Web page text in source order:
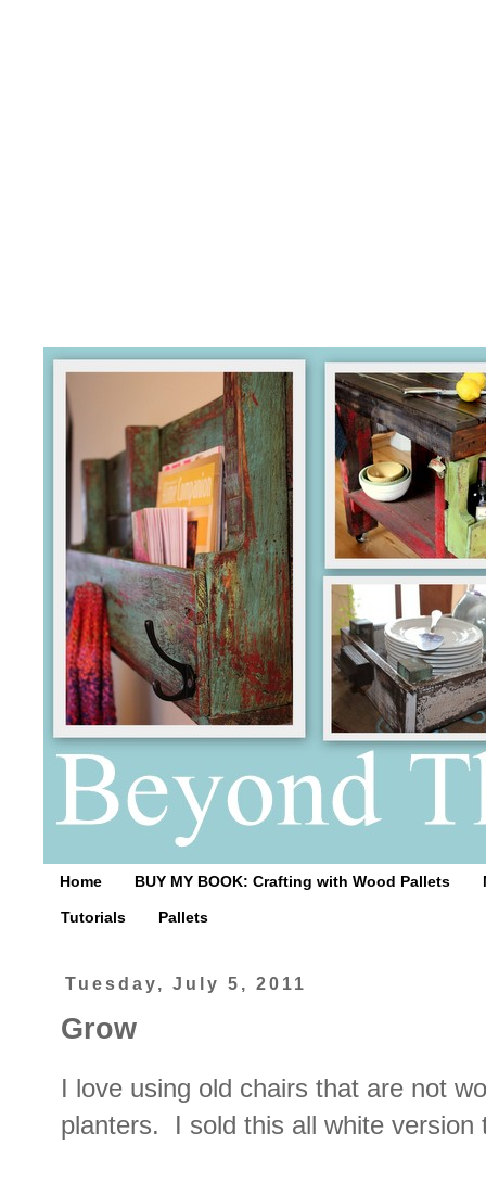
Home BUY MY BOOK: Crafting with Wood Pallets
Tutorials Pallets
Tuesday, July 5, 2011
Grow
I love using old chairs that are not
planters. I sold this all white version